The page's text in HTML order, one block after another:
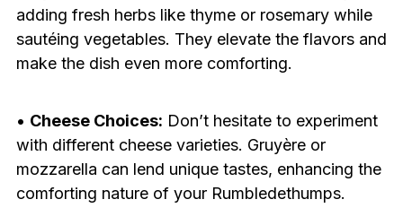
adding fresh herbs like thyme or rosemary while
sautéing vegetables. They elevate the flavors and
make the dish even more comforting.
• Cheese Choices: Don’t hesitate to experiment
with different cheese varieties. Gruyère or
mozzarella can lend unique tastes, enhancing the
comforting nature of your Rumbledethumps.